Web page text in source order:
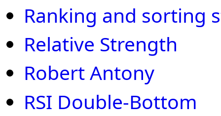
Ranking and sorting
Relative Strength
Robert Antony
RSI Double-Bottom